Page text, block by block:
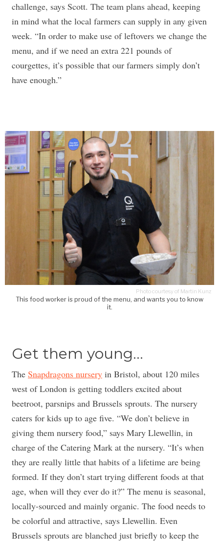
challenge, says Scott. The team plans ahead, keeping
in mind what the local farmers can supply in any given
week. “In order to make use of leftovers we change the
menu, and if we need an extra 221 pounds of
courgettes, it’s possible that our farmers simply don’t
have enough.”
This food worker is proud of the menu, and wants you to know
it.
Photo courtesy of Martin Kunz
Get them young…
The Snapdragons nursery in Bristol, about 120 miles
west of London is getting toddlers excited about
beetroot, parsnips and Brussels sprouts. The nursery
caters for kids up to age five. “We don’t believe in
giving them nursery food,” says Mary Llewellin, in
charge of the Catering Mark at the nursery. “It’s when
they are really little that habits of a lifetime are being
formed. If they don’t start trying different foods at that
age, when will they ever do it?” The menu is seasonal,
locally-sourced and mainly organic. The food needs to
be colorful and attractive, says Llewellin. Even
Brussels sprouts are blanched just briefly to keep the